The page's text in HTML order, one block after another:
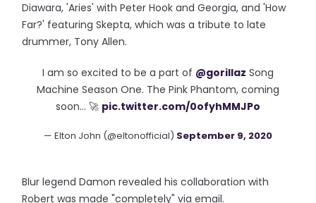
Diawara, 'Aries' with Peter Hook and Georgia, and 'How
Far?' featuring Skepta, which was a tribute to late
drummer, Tony Allen.
I am so excited to be a part of @gorillaz Song
Machine Season One. The Pink Phantom, coming
soon… 🚀 pic.twitter.com/0ofyhMMJPo
— Elton John (@eltonofficial) September 9, 2020
Blur legend Damon revealed his collaboration with
Robert was made "completely" via email.